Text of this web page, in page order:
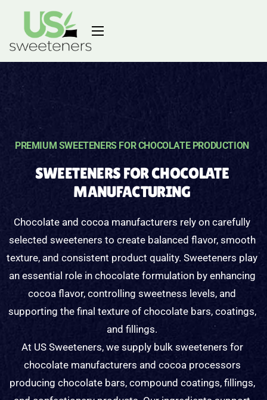
PREMIUM SWEETENERS FOR CHOCOLATE PRODUCTION
SWEETENERS FOR CHOCOLATE
MANUFACTURING
Chocolate and cocoa manufacturers rely on carefully
selected sweeteners to create balanced flavor, smooth
texture, and consistent product quality. Sweeteners play
an essential role in chocolate formulation by enhancing
cocoa flavor, controlling sweetness levels, and
supporting the final texture of chocolate bars, coatings,
and fillings.
At US Sweeteners, we supply bulk sweeteners for
chocolate manufacturers and cocoa processors
producing chocolate bars, compound coatings, fillings,